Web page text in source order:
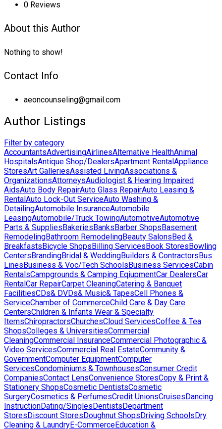
0 Reviews
About this Author
Nothing to show!
Contact Info
aeoncounseling@gmail.com
Author Listings
Filter by category
AccountantsAdvertisingAirlinesAlternative HealthAnimal
HospitalsAntique Shop/DealersApartment RentalAppliance
StoresArt GalleriesAssisted LivingAssociations &
OrganizationsAttorneysAudiologist & Hearing Impaired
AidsAuto Body RepairAuto Glass RepairAuto Leasing &
RentalAuto Lock-Out ServiceAuto Washing &
DetailingAutomobile InsuranceAutomobile
LeasingAutomobile/Truck TowingAutomotiveAutomotive
Parts & SuppliesBakeriesBanksBarber ShopsBasement
RemodelingBathroom RemodelingBeauty SalonsBed &
BreakfastsBicycle ShopsBilling ServicesBook StoresBowling
CentersBrandingBridal & WeddingBuilders & ContractorsBus
LinesBusiness & Voc/Tech SchoolsBusiness ServicesCabin
RentalsCampgrounds & Camping EqiupmentCar DealersCar
RentalCar RepairCarpet CleaningCatering & Banquet
FacilitiesCDs& DVDs& Music& TapesCell Phones &
ServiceChamber of CommerceChild Care & Day Care
CentersChildren & Infants Wear & Specialty
ItemsChiropractorsChurchesCloud ServicesCoffee & Tea
ShopsColleges & UniversitiesCommercial
CleaningCommercial InsuranceCommercial Photographic &
Video ServicesCommercial Real EstateCommunity &
GovernmentComputer EquipmentComputer
ServicesCondominiums & TownhousesConsumer Credit
CompaniesContact LensConvenience StoresCopy & Print &
Stationery ShopsCosmetic DentistsCosmetic
SurgeryCosmetics & PerfumesCredit UnionsCruisesDancing
InstructionDating/SinglesDentistsDepartment
StoresDiscount StoresDoughnut ShopsDriving SchoolsDry
Cleaning & LaundryE-CommerceEducation &